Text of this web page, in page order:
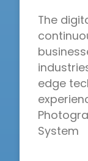
The
edge
System